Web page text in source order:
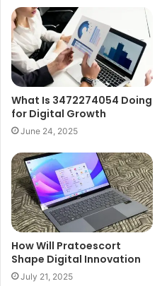
What Is 3472274054 Doing
for Digital Growth
June 24, 2025
How Will Pratoescort
Shape Digital Innovation
July 21, 2025